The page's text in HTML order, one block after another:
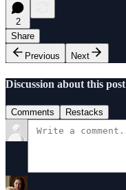
2
Share
Previous
Next
Discussion about this post
Comments Restacks